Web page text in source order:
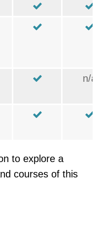
n/a
to explore a
courses of this